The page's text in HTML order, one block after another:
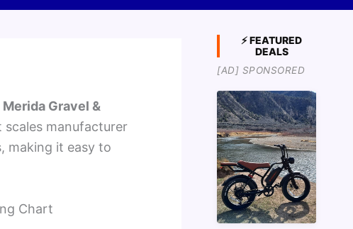
Merida Gravel &
manufacturer
making it easy to
Chart
⚡ FEATURED
DEALS
[AD] SPONSORED